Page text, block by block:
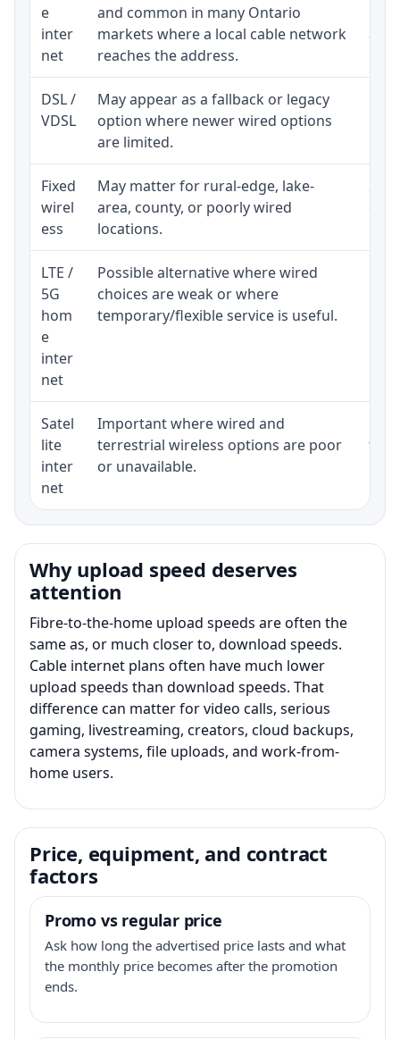
e
inter
net
and common in many Ontario
markets where a local cable network
reaches the address.
and
DSL /
VDSL
May appear as a fallback or legacy
option where newer wired options
are limited.
Fixed
wirel
ess
May matter for rural-edge, lake-
area, county, or poorly wired
locations.
LTE /
5G
hom
e
inter
net
Possible alternative where wired
choices are weak or where
temporary/flexible service is useful.
Satel
lite
inter
net
Important where wired and
terrestrial wireless options are poor
or unavailable.
Why upload speed deserves
attention
Fibre-to-the-home upload speeds are often the
same as, or much closer to, download speeds.
Cable internet plans often have much lower
upload speeds than download speeds. That
difference can matter for video calls, serious
gaming, livestreaming, creators, cloud backups,
camera systems, file uploads, and work-from-
home users.
Price, equipment, and contract
factors
Promo vs regular price
Ask how long the advertised price lasts and what
the monthly price becomes after the promotion
ends.